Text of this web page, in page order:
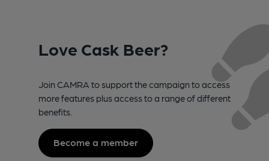
Love Cask Beer?
Join CAMRA to support the campaign to access
more features plus access to a range of different
benefits.
Become a member